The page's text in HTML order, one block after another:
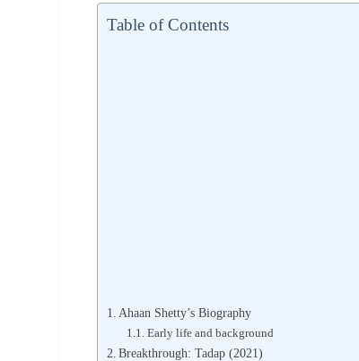
Table of Contents
Ahaan Shetty’s Biography
Early life and background
Breakthrough: Tadap (2021)